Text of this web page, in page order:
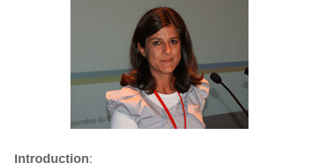
Introduction: